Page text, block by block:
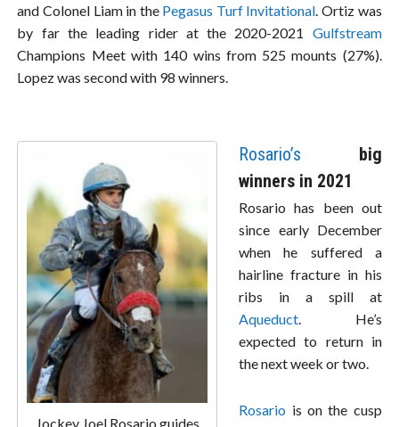
and Colonel Liam in the Pegasus Turf Invitational. Ortiz was
by far the leading rider at the 2020-2021 Gulfstream
Champions Meet with 140 wins from 525 mounts (27%).
Lopez was second with 98 winners.
Jockey Joel Rosario guides
Rosario’s big
winners in 2021
Rosario has been out
since early December
when he suffered a
hairline fracture in his
ribs in a spill at
Aqueduct. He’s
expected to return in
the next week or two.
Rosario is on the cusp